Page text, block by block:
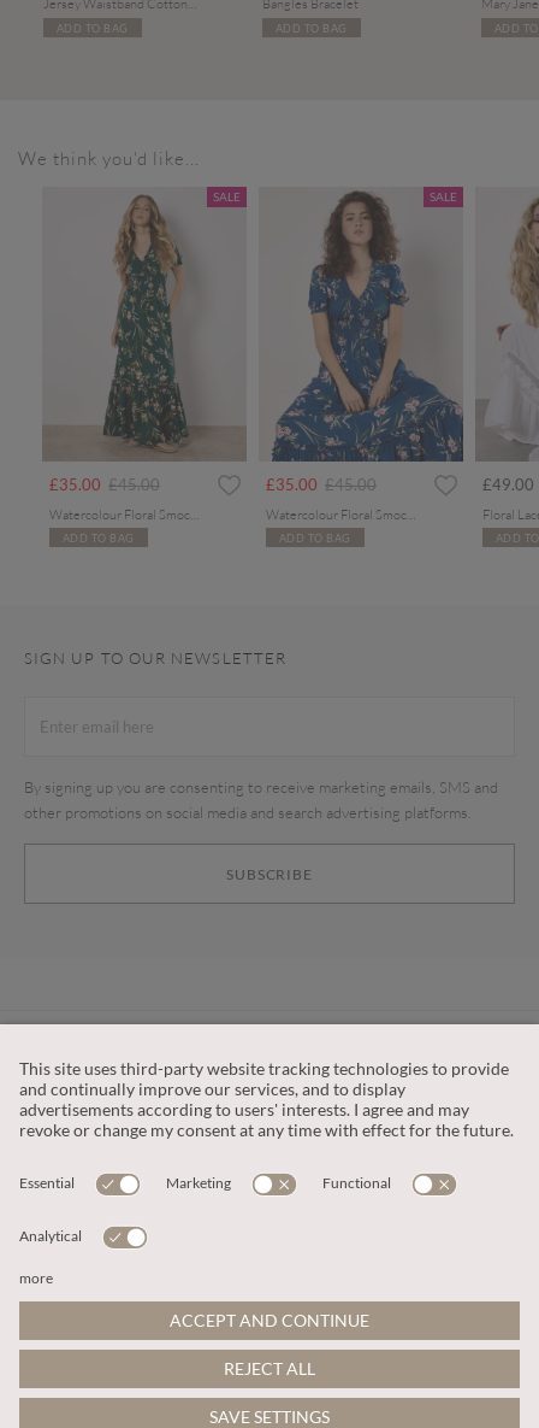
ADD TO BAG
Bangles Bracelet
ADD TO BAG ADD
We think you'd like...
SALE
£35.00 Price reduced from
£45.00to
ADD TO BAG
SALE
£35.00 Price reduced from
£45.00to
ADD TO BAG
£49.00
ADD
SIGN UP TO OUR NEWSLETTER
SUBSCRIBE
By signing up you are consenting to receive marketing emails, SMS and
other promotions on social media and search advertising platforms.
OUR COMPANY
This site is protected by reCAPTCHA and the
Google Privacy PolicyandTerms of Service apply.
© 2026 Apricot